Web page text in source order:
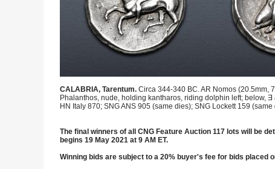
CALABRIA, Tarentum. Circa 344-340 BC. AR Nomos (20.5mm,
Phalanthos, nude, holding kantharos, riding dolphin left; below,
HN Italy 870; SNG ANS 905 (same dies); SNG Lockett 159
The final winners of all CNG Feature Auction 117 lots will be
begins 19 May 2021 at 9 AM ET.
Winning bids are subject to a 20% buyer's fee for bids placed